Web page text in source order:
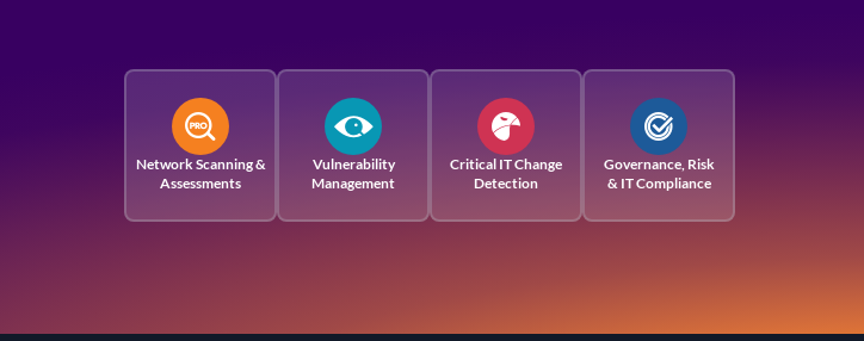
Network Scanning &
Assessments
Vulnerability
Management
Critical IT Change
Detection
Governance, Risk
& IT Compliance